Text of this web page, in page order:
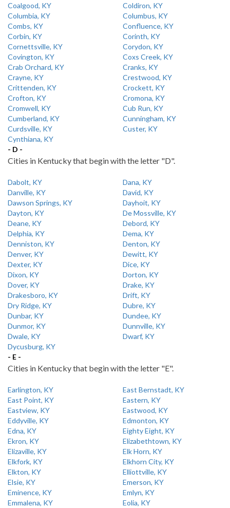
Coalgood, KY
Coldiron, KY
Columbia, KY
Columbus, KY
Combs, KY
Confluence, KY
Corbin, KY
Corinth, KY
Cornettsville, KY
Corydon, KY
Covington, KY
Coxs Creek, KY
Crab Orchard, KY
Cranks, KY
Crayne, KY
Crestwood, KY
Crittenden, KY
Crockett, KY
Crofton, KY
Cromona, KY
Cromwell, KY
Cub Run, KY
Cumberland, KY
Cunningham, KY
Curdsville, KY
Custer, KY
Cynthiana, KY
- D -
Cities in Kentucky that begin with the letter "D".
Dabolt, KY
Dana, KY
Danville, KY
David, KY
Dawson Springs, KY
Dayhoit, KY
Dayton, KY
De Mossville, KY
Deane, KY
Debord, KY
Delphia, KY
Dema, KY
Denniston, KY
Denton, KY
Denver, KY
Dewitt, KY
Dexter, KY
Dice, KY
Dixon, KY
Dorton, KY
Dover, KY
Drake, KY
Drakesboro, KY
Drift, KY
Dry Ridge, KY
Dubre, KY
Dunbar, KY
Dundee, KY
Dunmor, KY
Dunnville, KY
Dwale, KY
Dwarf, KY
Dycusburg, KY
- E -
Cities in Kentucky that begin with the letter "E".
Earlington, KY
East Bernstadt, KY
East Point, KY
Eastern, KY
Eastview, KY
Eastwood, KY
Eddyville, KY
Edmonton, KY
Edna, KY
Eighty Eight, KY
Ekron, KY
Elizabethtown, KY
Elizaville, KY
Elk Horn, KY
Elkfork, KY
Elkhorn City, KY
Elkton, KY
Elliottville, KY
Elsie, KY
Emerson, KY
Eminence, KY
Emlyn, KY
Emmalena, KY
Eolia, KY